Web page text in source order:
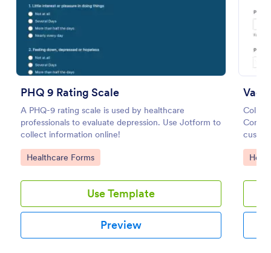
PHQ 9 Rating Scale
A PHQ-9 rating scale is used by healthcare
professionals to evaluate depression. Use Jotform to
collect information online!
Go to Category:
Healthcare Forms
Use Template
Preview
of
Go